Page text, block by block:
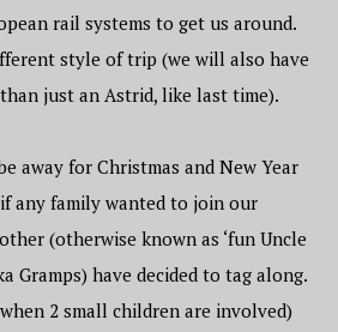
rail systems to get us around.
style of trip (we will also have
just an Astrid, like last time).
away for Christmas and New Year
if any family wanted to join our
(otherwise known as ‘fun Uncle
Gramps) have decided to tag along.
2 small children are involved)